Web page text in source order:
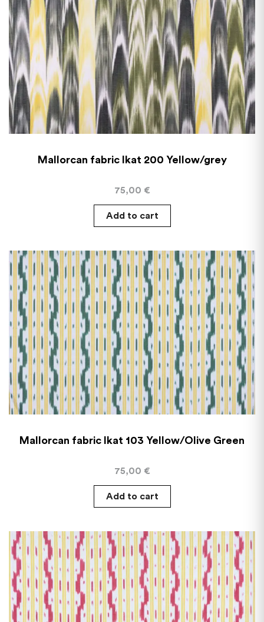
Mallorcan fabric Ikat 200 Yellow/grey
75,00 €
Add to cart
Mallorcan fabric Ikat 103 Yellow/Olive Green
75,00 €
Add to cart